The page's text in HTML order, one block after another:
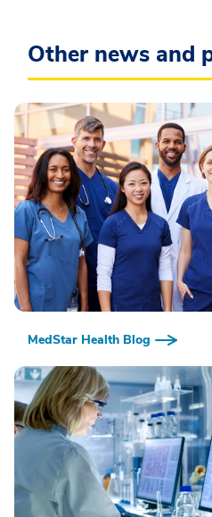
Other news and
MedStar Health Blog